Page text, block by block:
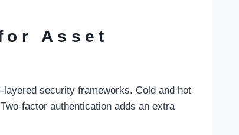
Asset
security frameworks. Cold and hot
factor authentication adds an extra